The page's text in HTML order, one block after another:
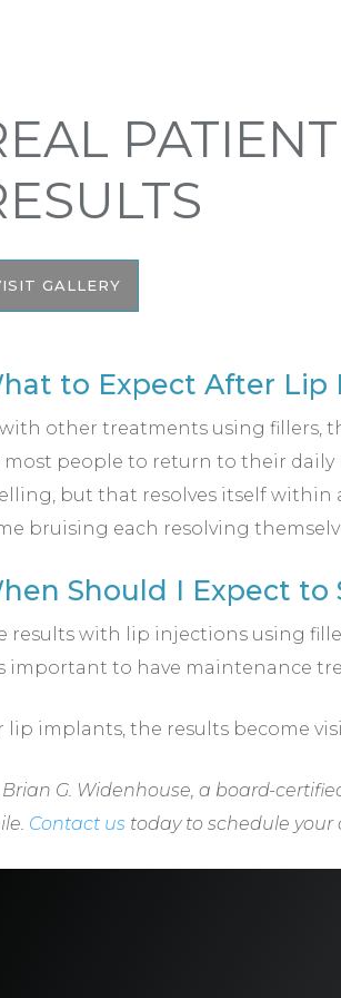
PATIENT
GALLERY
to Expect After Lip
with other treatments using fillers,
most people to return to their
but that resolves itself within
bruising each resolving
Should I Expect to
results with lip injections using
important to have maintenance
lip implants, the results become
Brian G. Widenhouse, a board-
Contact us today to schedule your